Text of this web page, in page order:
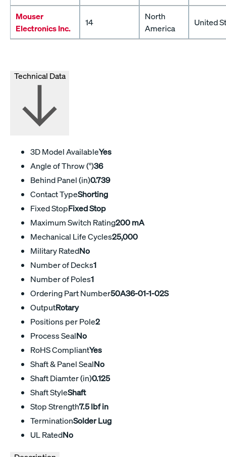
Mouser
Electronics Inc.
14
North
America
United
Technical Data
3D Model AvailableYes
Angle of Throw (°)36
Behind Panel (in)0.739
Contact TypeShorting
Fixed StopFixed Stop
Maximum Switch Rating200 mA
Mechanical Life Cycles25,000
Military RatedNo
Number of Decks1
Number of Poles1
Ordering Part Number50A36-01-1-02S
OutputRotary
Positions per Pole2
Process SealNo
RoHS CompliantYes
Shaft & Panel SealNo
Shaft Diamter (in)0.125
Shaft StyleShaft
Stop Strength7.5 lbf in
TerminationSolder Lug
UL RatedNo